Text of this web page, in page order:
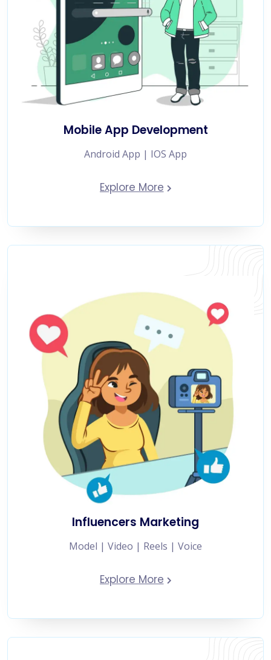
Mobile App Development
Android App | IOS App
Explore More
Influencers Marketing
Model | Video | Reels | Voice
Explore More